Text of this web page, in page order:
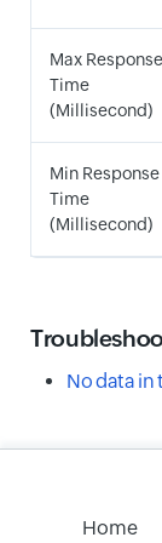
Max Response
Time
(Millisecond)
Min Response
Time
(Millisecond)
No data in
Home